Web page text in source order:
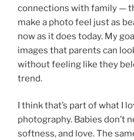
connections with family —
make a photo feel just as
now as it does today. My
images that parents can
without feeling like they
trend.
I think that’s part of what I
photography. Babies don’t
softness, and love. The